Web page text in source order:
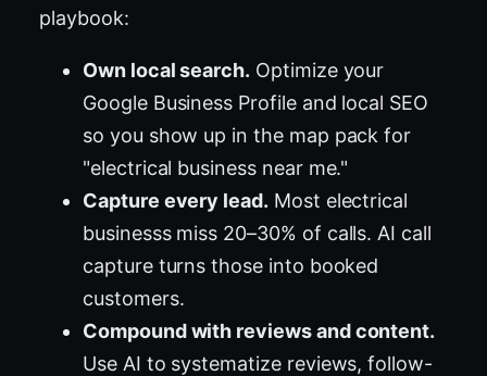
playbook:
Own local search. Optimize your
Google Business Profile and local SEO
so you show up in the map pack for
"electrical business near me."
Capture every lead. Most electrical
businesss miss 20–30% of calls. AI call
capture turns those into booked
customers.
Compound with reviews and content.
Use AI to systematize reviews, follow-